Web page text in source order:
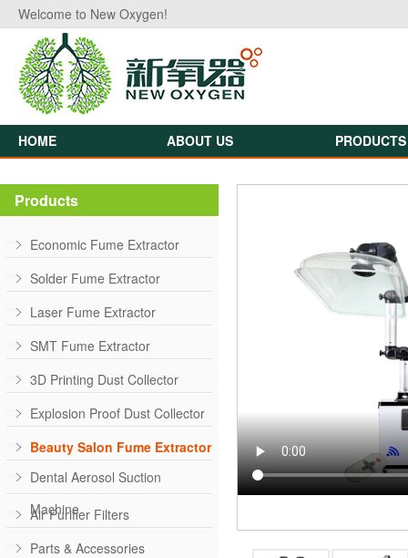
Welcome to New Oxygen!
HOME ABOUT US PRODUCTS
Products
Economic Fume Extractor
Solder Fume Extractor
Laser Fume Extractor
SMT Fume Extractor
3D Printing Dust Collector
Explosion Proof Dust Collector
Beauty Salon Fume Extractor
Dental Aerosol Suction
Machine
Air Purifier Filters
Parts & Accessories